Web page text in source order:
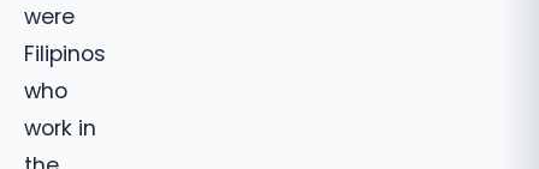
were
Filipinos
who
work in